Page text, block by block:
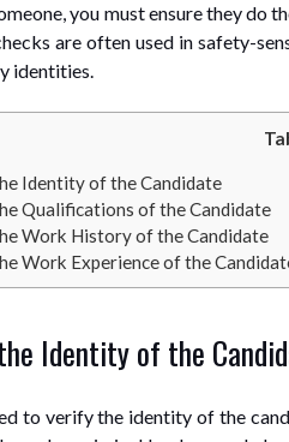
you must ensure they do
are often used in safety-
identities.
Identity of the Candidate
Qualifications of the Candidate
Work History of the Candidate
Work Experience of the
Identity of the
to verify the identity of the